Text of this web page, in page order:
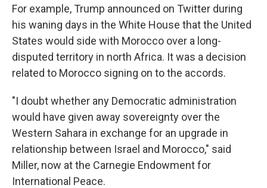
For example, Trump announced on Twitter during
his waning days in the White House that the United
States would side with Morocco over a long-
disputed territory in north Africa. It was a decision
related to Morocco signing on to the accords.
"I doubt whether any Democratic administration
would have given away sovereignty over the
Western Sahara in exchange for an upgrade in
relationship between Israel and Morocco," said
Miller, now at the Carnegie Endowment for
International Peace.